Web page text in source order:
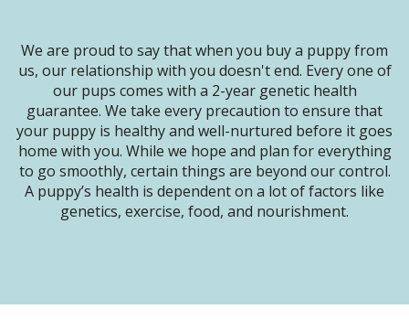
We are proud to say that when you buy a puppy from
us, our relationship with you doesn't end. Every one of
our pups comes with a 2-year genetic health
guarantee. We take every precaution to ensure that
your puppy is healthy and well-nurtured before it goes
home with you. While we hope and plan for everything
to go smoothly, certain things are beyond our control.
A puppy’s health is dependent on a lot of factors like
genetics, exercise, food, and nourishment.